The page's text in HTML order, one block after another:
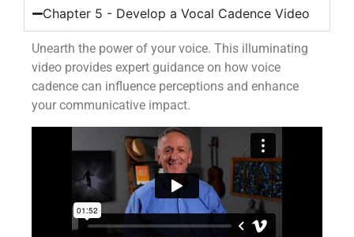
Chapter 5 - Develop a Vocal Cadence Video
Unearth the power of your voice. This illuminating
video provides expert guidance on how voice
cadence can influence perceptions and enhance
your communicative impact.